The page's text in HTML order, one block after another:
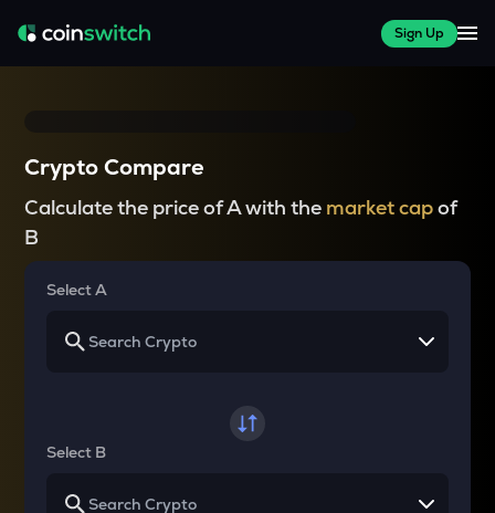
Sign Up
Crypto Compare
Calculate the price of A with the market capof
B
Select A
Select B